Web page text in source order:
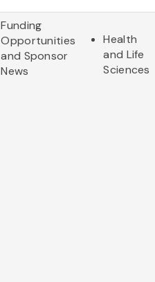
Funding
Opportunities
and Sponsor
News
Health
and Life
Sciences